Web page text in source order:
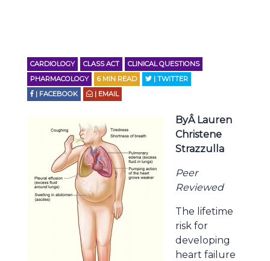
CARDIOLOGY CLASS ACT
CLINICAL QUESTIONS
PHARMACOLOGY
6 MIN READ
| TWITTER
| FACEBOOK
| EMAIL
ByÂ Lauren
Christene
Strazzulla
Peer
Reviewed
The lifetime
risk for
developing
heart failure